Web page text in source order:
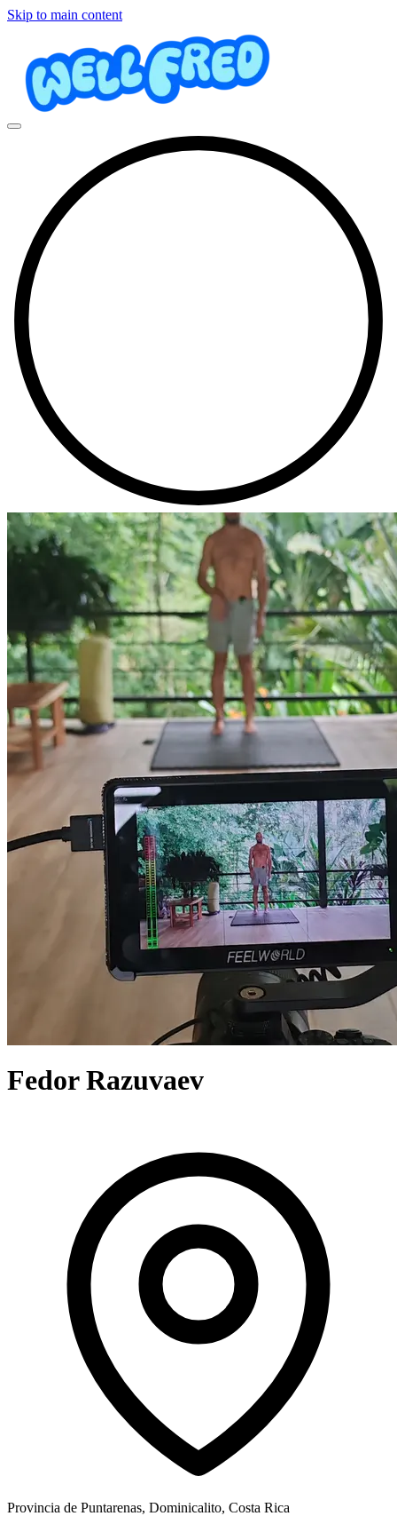
Skip to main content
Fedor Razuvaev
Provincia de Puntarenas, Dominicalito, Costa Rica